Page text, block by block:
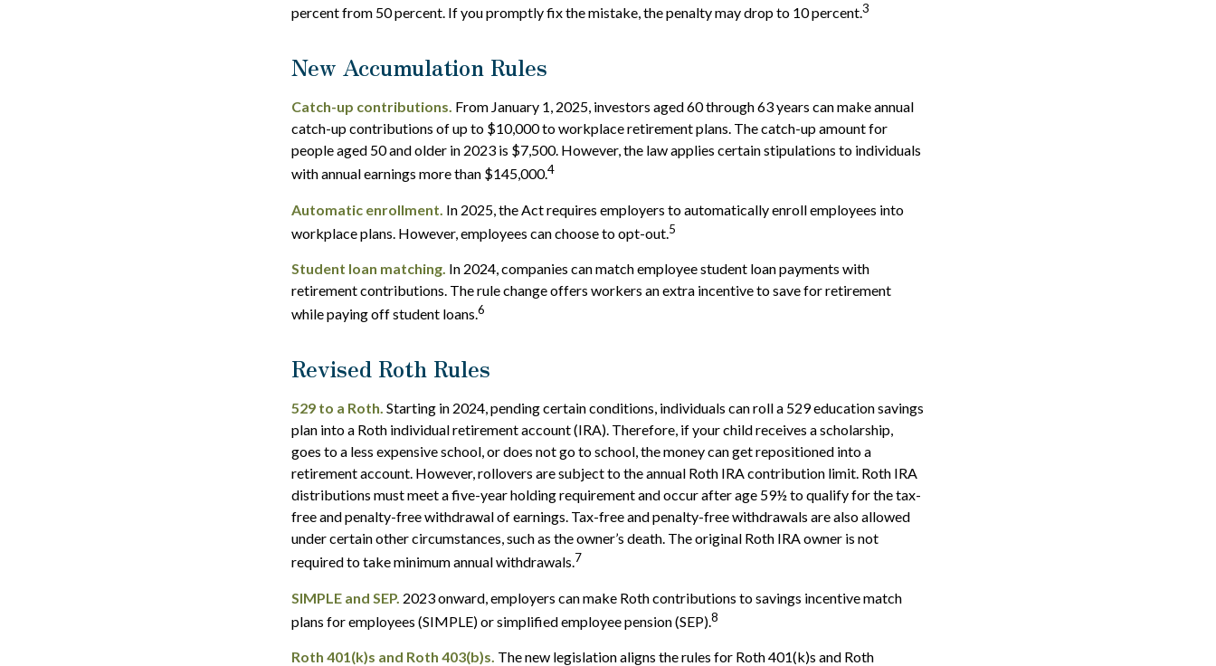
percent from 50 percent. If you promptly fix the mistake, the penalty may drop to 10 percent.3
New Accumulation Rules
Catch-up contributions. From January 1, 2025, investors aged 60 through 63 years can make annual
catch-up contributions of up to $10,000 to workplace retirement plans. The catch-up amount for
people aged 50 and older in 2023 is $7,500. However, the law applies certain stipulations to individuals
with annual earnings more than $145,000.4
Automatic enrollment. In 2025, the Act requires employers to automatically enroll employees into
workplace plans. However, employees can choose to opt-out.5
Student loan matching. In 2024, companies can match employee student loan payments with
retirement contributions. The rule change offers workers an extra incentive to save for retirement
while paying off student loans.6
Revised Roth Rules
529 to a Roth. Starting in 2024, pending certain conditions, individuals can roll a 529 education savings
plan into a Roth individual retirement account (IRA). Therefore, if your child receives a scholarship,
goes to a less expensive school, or does not go to school, the money can get repositioned into a
retirement account. However, rollovers are subject to the annual Roth IRA contribution limit. Roth IRA
distributions must meet a five-year holding requirement and occur after age 59½ to qualify for the tax-
free and penalty-free withdrawal of earnings. Tax-free and penalty-free withdrawals are also allowed
under certain other circumstances, such as the owner’s death. The original Roth IRA owner is not
required to take minimum annual withdrawals.7
SIMPLE and SEP. 2023 onward, employers can make Roth contributions to savings incentive match
plans for employees (SIMPLE) or simplified employee pension (SEP).8
Roth 401(k)s and Roth 403(b)s. The new legislation aligns the rules for Roth 401(k)s and Roth